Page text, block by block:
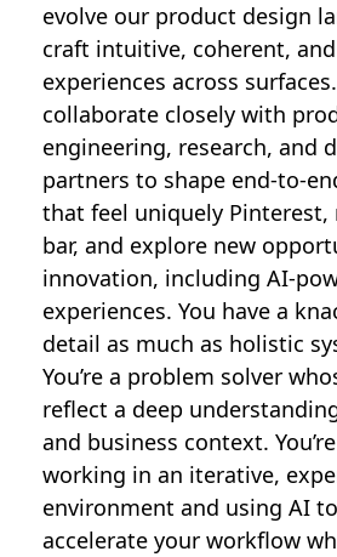
evolve our product design
craft intuitive, coherent,
experiences across surfaces.
collaborate closely with
engineering, research, and
partners to shape end-to-
that feel uniquely
bar, and explore new
innovation, including AI-
experiences. You have a
detail as much as holistic
You’re a problem solver
reflect a deep
and business context.
working in an iterative,
environment and using AI
accelerate your workflow